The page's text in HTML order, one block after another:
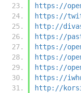
https://
https://
http://
https://
https://
https://
https://
https://
http://